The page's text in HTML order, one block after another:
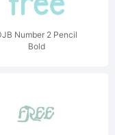
Number 2 Pencil
Bold